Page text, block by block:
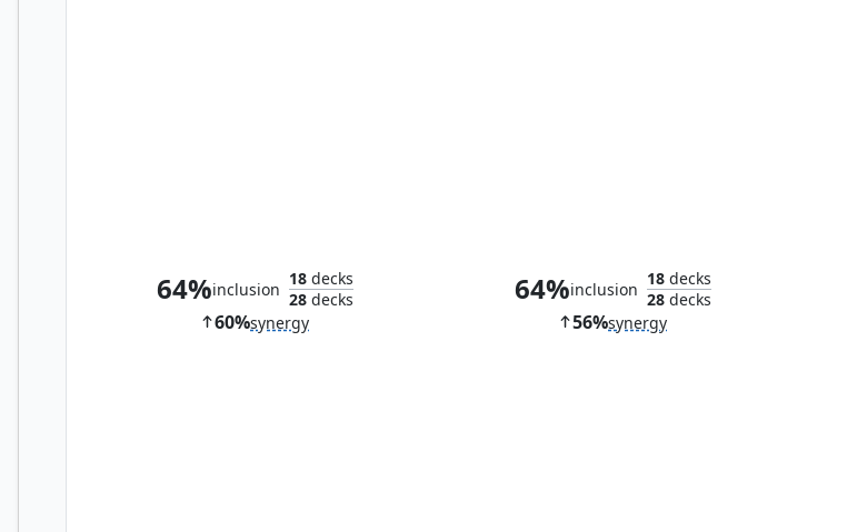
64%inclusion
18decks
28decks
60%synergy
64%inclusion
18decks
28decks
56%synergy